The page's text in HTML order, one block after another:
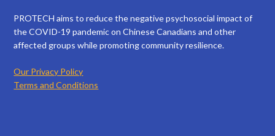
PROTECH aims to reduce the negative psychosocial impact of
the COVID-19 pandemic on Chinese Canadians and other
affected groups while promoting community resilience.
Our Privacy Policy
Terms and Conditions